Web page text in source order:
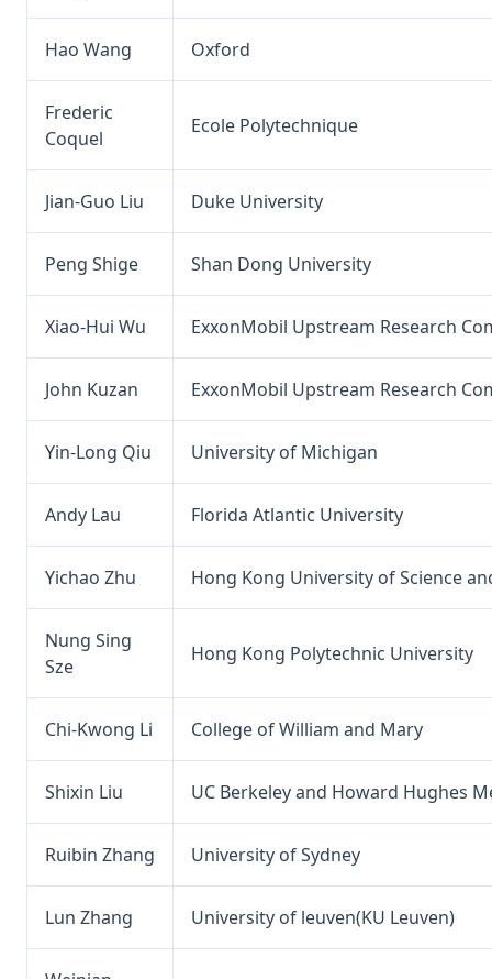
Hao Wang Oxford
Frederic
Coquel
Ecole Polytechnique
Jian-Guo Liu Duke University
Peng Shige Shan Dong University
Xiao-Hui Wu ExxonMobil Upstream Research
John Kuzan ExxonMobil Upstream Research
Yin-Long Qiu University of Michigan
Andy Lau Florida Atlantic University
Yichao Zhu Hong Kong University of Science
Nung Sing
Sze
Hong Kong Polytechnic University
Chi-Kwong Li College of William and Mary
Shixin Liu UC Berkeley and Howard Hughes
Ruibin Zhang University of Sydney
Lun Zhang University of leuven(KU Leuven)